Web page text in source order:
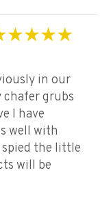
in our
chafer grubs
I have
well with
spied the little
will be